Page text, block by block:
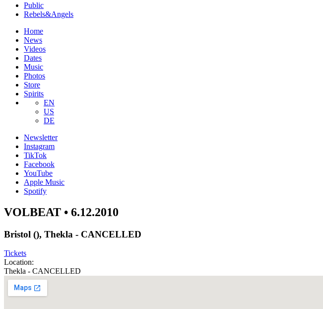
Public
Rebels&Angels
Home
News
Videos
Dates
Music
Photos
Store
Spirits
EN
US
DE
Newsletter
Instagram
TikTok
Facebook
YouTube
Apple Music
Spotify
VOLBEAT • 6.12.2010
Bristol (), Thekla - CANCELLED
Tickets
Location:
Thekla - CANCELLED